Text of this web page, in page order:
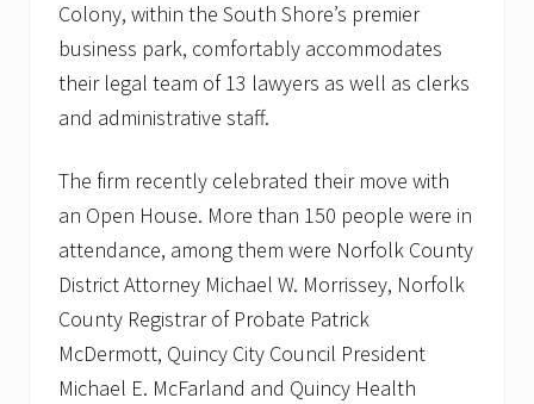
Colony, within the South Shore’s premier
business park, comfortably accommodates
their legal team of 13 lawyers as well as clerks
and administrative staff.
The firm recently celebrated their move with
an Open House. More than 150 people were in
attendance, among them were Norfolk County
District Attorney Michael W. Morrissey, Norfolk
County Registrar of Probate Patrick
McDermott, Quincy City Council President
Michael E. McFarland and Quincy Health